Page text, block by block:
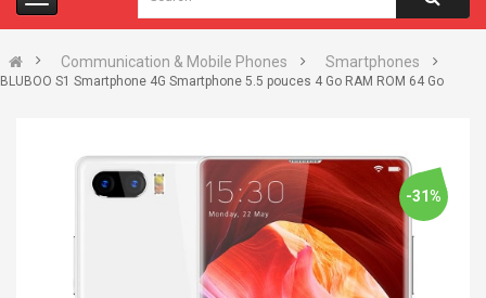
Communication & Mobile Phones Smartphones
BLUBOO S1 Smartphone 4G Smartphone 5.5 pouces 4 Go RAM ROM 64 Go
-31%